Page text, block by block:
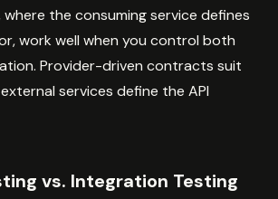
the consuming service defines
work well when you control both
Provider-driven contracts suit
services define the API
vs. Integration Testing